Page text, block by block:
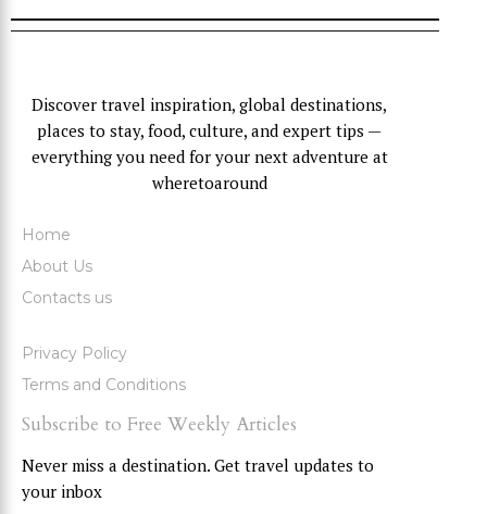
Discover travel inspiration, global destinations,
places to stay, food, culture, and expert tips —
everything you need for your next adventure at
wheretoaround
Home
About Us
Contacts us
Privacy Policy
Terms and Conditions
Subscribe to Free Weekly Articles
Never miss a destination. Get travel updates to
your inbox